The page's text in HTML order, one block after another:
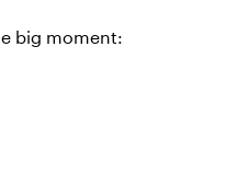
big moment: